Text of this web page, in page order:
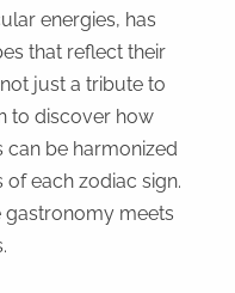
energies, has
that reflect their
just a tribute to
to discover how
be harmonized
each zodiac sign.
meets